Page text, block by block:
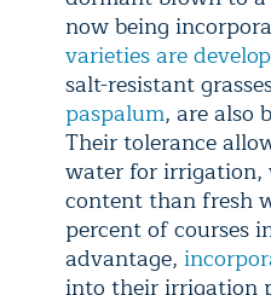
now being
varieties are
salt-resistant
paspalum, are also
Their tolerance
water for irrigation,
content than fresh
percent of courses
advantage,